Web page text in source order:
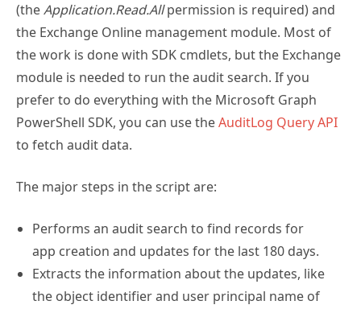
(theApplication.Read.Allpermission is required) and
the Exchange Online management module. Most of
the work is done with SDK cmdlets, but the Exchange
module is needed to run the audit search. If you
prefer to do everything with the Microsoft Graph
PowerShell SDK, you can use theAuditLog Query API
to fetch audit data.
The major steps in the script are:
Performs an audit search to find records for
app creation and updates for the last 180 days.
Extracts the information about the updates, like
the object identifier and user principal name of